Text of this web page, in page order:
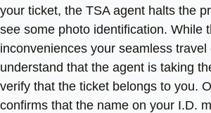
your ticket, the TSA agent halts the
see some photo identification. While
inconveniences your seamless travel
understand that the agent is taking
verify that the ticket belongs to you.
confirms that the name on your I.D.